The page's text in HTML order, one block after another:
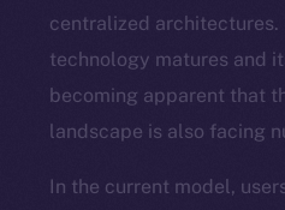
centralized architectures.
technology matures and
becoming apparent that
landscape is also facing
In the current model,